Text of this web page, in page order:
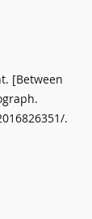
[Between
.